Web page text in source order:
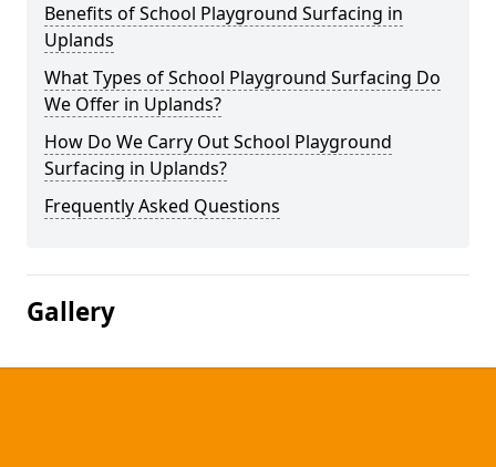
Benefits of School Playground Surfacing in
Uplands
What Types of School Playground Surfacing Do
We Offer in Uplands?
How Do We Carry Out School Playground
Surfacing in Uplands?
Frequently Asked Questions
Gallery